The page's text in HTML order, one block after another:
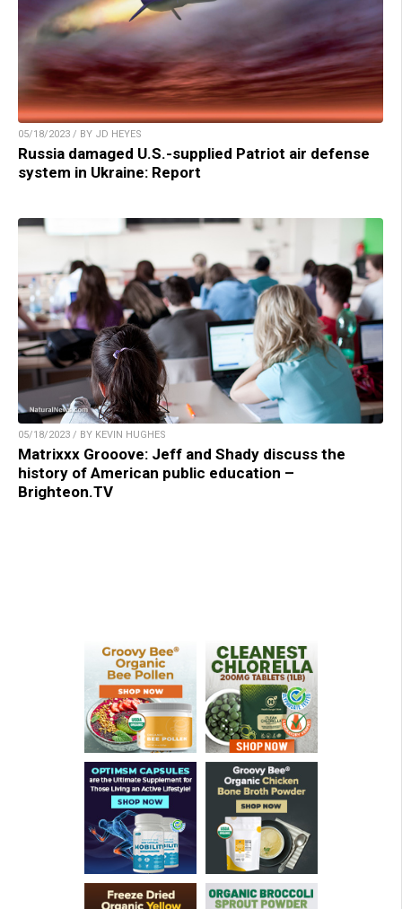
05/18/2023 / BY JD HEYES
Russia damaged U.S.-supplied Patriot air defense
system in Ukraine: Report
05/18/2023 / BY KEVIN HUGHES
Matrixxx Grooove: Jeff and Shady discuss the
history of American public education –
Brighteon.TV